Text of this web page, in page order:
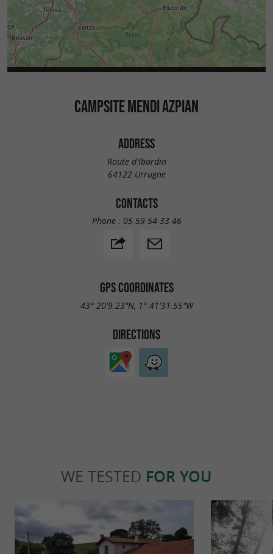
CAMPSITE MENDI AZPIAN
ADDRESS
Route d'Ibardin
64122 Urrugne
CONTACTS
Phone : 05 59 54 33 46
GPS COORDINATES
43° 20'9.23"N, 1° 41'31.55"W
DIRECTIONS
WE TESTED FOR YOU